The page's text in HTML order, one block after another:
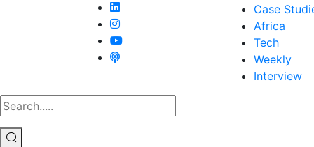
Case
Africa
Tech
Weekly
Interview